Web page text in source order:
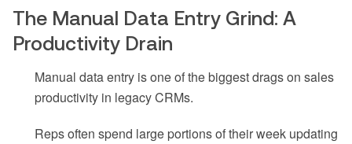
The Manual Data Entry Grind: A
Productivity Drain
Manual data entry is one of the biggest drags on sales
productivity in legacy CRMs.
Reps often spend large portions of their week updating